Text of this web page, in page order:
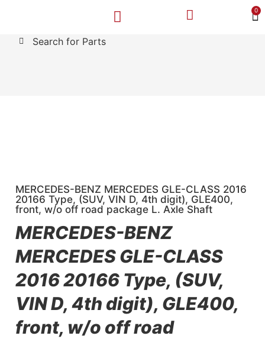
0
Search for Parts
MERCEDES-BENZ MERCEDES GLE-CLASS 2016
20166 Type, (SUV, VIN D, 4th digit), GLE400,
front, w/o off road package L. Axle Shaft
MERCEDES-BENZ
MERCEDES GLE-CLASS
2016 20166 Type, (SUV,
VIN D, 4th digit), GLE400,
front, w/o off road